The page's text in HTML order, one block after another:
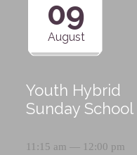
09
August
Youth Hybrid
Sunday School
11:15 am — 12:00 pm